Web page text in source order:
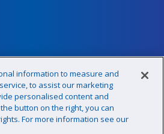
newsletter!
information to measure and
to assist our marketing
personalised content and
button on the right, you can
For more information see our